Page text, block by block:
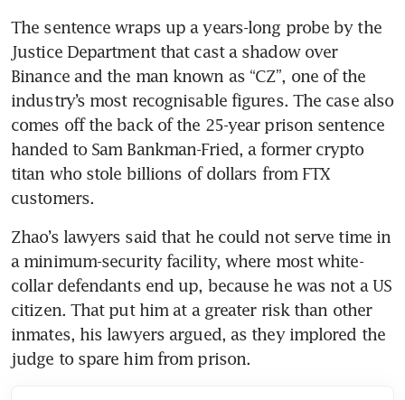
The sentence wraps up a years-long probe by the
Justice Department that cast a shadow over
Binance and the man known as “CZ”, one of the
industry’s most recognisable figures. The case also
comes off the back of the 25-year prison sentence
handed to Sam Bankman-Fried, a former crypto
titan who stole billions of dollars from FTX
customers.
Zhao’s lawyers said that he could not serve time in
a minimum-security facility, where most white-
collar defendants end up, because he was not a US
citizen. That put him at a greater risk than other
inmates, his lawyers argued, as they implored the
judge to spare him from prison.